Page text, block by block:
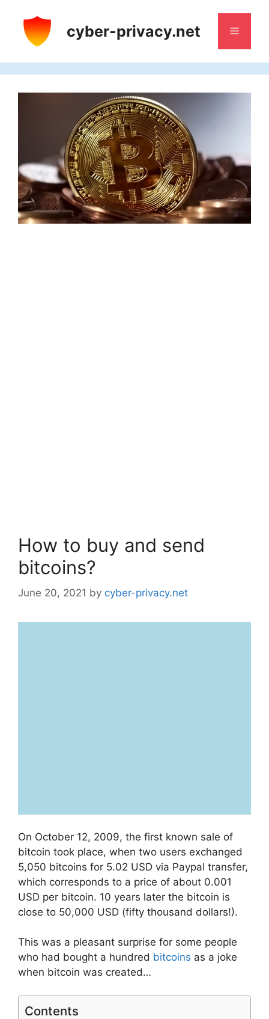
content
cyber-privacy.net Menu
How to buy and send
bitcoins?
June 20, 2021 by cyber-privacy.net
On October 12, 2009, the first known sale of
bitcoin took place, when two users exchanged
5,050 bitcoins for 5.02 USD via Paypal transfer,
which corresponds to a price of about 0.001
USD per bitcoin. 10 years later the bitcoin is
close to 50,000 USD (fifty thousand dollars!).
This was a pleasant surprise for some people
who had bought a hundred bitcoins as a joke
when bitcoin was created…
Contents